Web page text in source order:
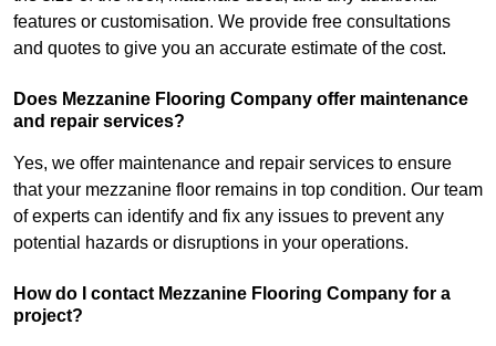
features or customisation. We provide free consultations
and quotes to give you an accurate estimate of the cost.
Does Mezzanine Flooring Company offer maintenance
and repair services?
Yes, we offer maintenance and repair services to ensure
that your mezzanine floor remains in top condition. Our team
of experts can identify and fix any issues to prevent any
potential hazards or disruptions in your operations.
How do I contact Mezzanine Flooring Company for a
project?